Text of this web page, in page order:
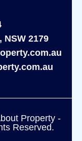
NSW 2179
Property -
Reserved.